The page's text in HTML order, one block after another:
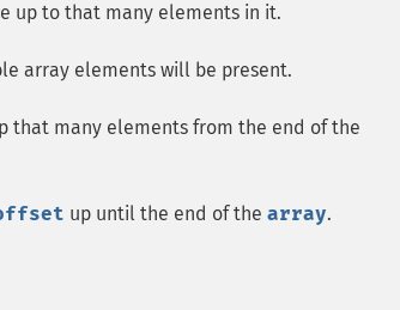
up to that many elements in it.
array elements will be present.
that many elements from the end of the
up until the end of the array.